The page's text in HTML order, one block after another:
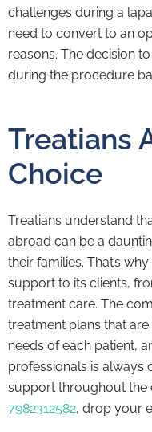
challenges during a
need to convert to an
reasons. The decision
during the procedure
Treatians
Choice
Treatians understand
abroad can be a
their families. That’s
support to its clients,
treatment care. The
treatment plans that
needs of each patient,
professionals is always
support throughout the
7982312582, drop your